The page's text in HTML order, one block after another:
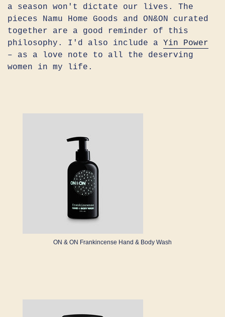
a season won't dictate our lives. The
pieces Namu Home Goods and ON&ON curated
together are a good reminder of this
philosophy. I'd also include a Yin Power
– as a love note to all the deserving
women in my life.
ON & ON Frankincense Hand & Body Wash